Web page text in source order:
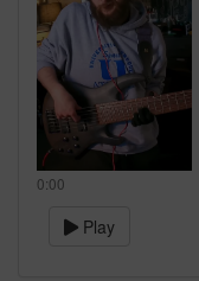
0:00
Play